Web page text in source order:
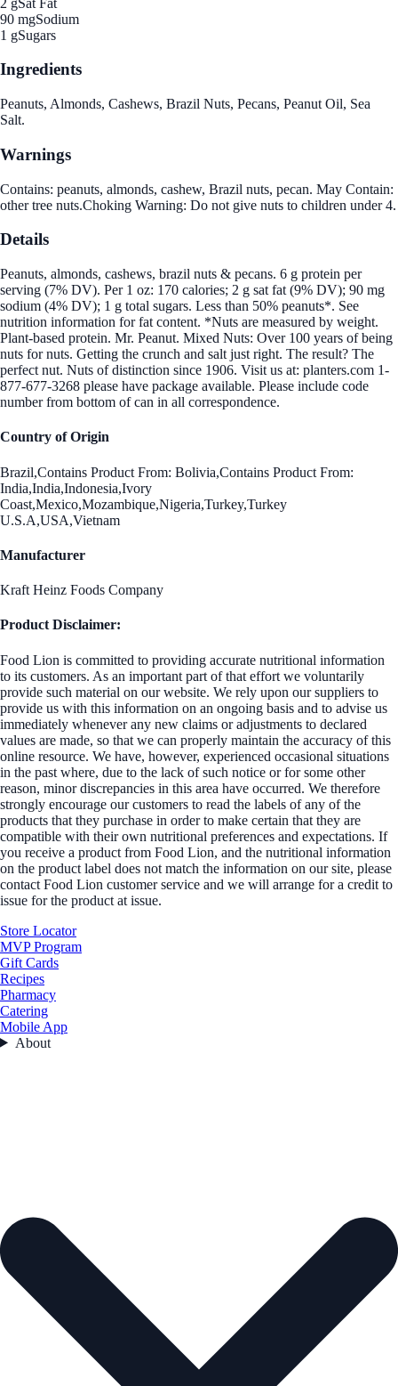
90 mgSodium
1 gSugars
Ingredients
Peanuts, Almonds, Cashews, Brazil Nuts, Pecans, Peanut Oil, Sea
Salt.
Warnings
Contains: peanuts, almonds, cashew, Brazil nuts, pecan. May Contain:
other tree nuts.Choking Warning: Do not give nuts to children under 4.
Details
Peanuts, almonds, cashews, brazil nuts & pecans. 6 g protein per
serving (7% DV). Per 1 oz: 170 calories; 2 g sat fat (9% DV); 90 mg
sodium (4% DV); 1 g total sugars. Less than 50% peanuts*. See
nutrition information for fat content. *Nuts are measured by weight.
Plant-based protein. Mr. Peanut. Mixed Nuts: Over 100 years of being
nuts for nuts. Getting the crunch and salt just right. The result? The
perfect nut. Nuts of distinction since 1906. Visit us at: planters.com 1-
877-677-3268 please have package available. Please include code
number from bottom of can in all correspondence.
Country of Origin
Brazil,Contains Product From: Bolivia,Contains Product From:
India,India,Indonesia,Ivory
Coast,Mexico,Mozambique,Nigeria,Turkey,Turkey
U.S.A,USA,Vietnam
Manufacturer
Kraft Heinz Foods Company
Product Disclaimer:
Food Lion is committed to providing accurate nutritional information
to its customers. As an important part of that effort we voluntarily
provide such material on our website. We rely upon our suppliers to
provide us with this information on an ongoing basis and to advise us
immediately whenever any new claims or adjustments to declared
values are made, so that we can properly maintain the accuracy of this
online resource. We have, however, experienced occasional situations
in the past where, due to the lack of such notice or for some other
reason, minor discrepancies in this area have occurred. We therefore
strongly encourage our customers to read the labels of any of the
products that they purchase in order to make certain that they are
compatible with their own nutritional preferences and expectations. If
you receive a product from Food Lion, and the nutritional information
on the product label does not match the information on our site, please
contact Food Lion customer service and we will arrange for a credit to
issue for the product at issue.
Store Locator
MVP Program
Gift Cards
Recipes
Pharmacy
Catering
Mobile App
About